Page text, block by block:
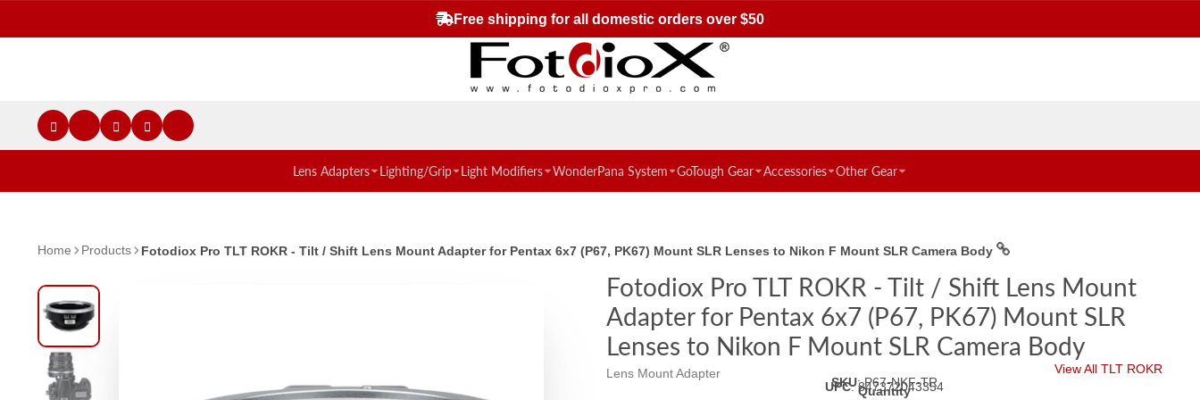
Free shipping for all domestic orders over $50
Lens Adapters Lighting/Grip Light Modifiers WonderPana System GoTough Gear Accessories Other Gear
Home Products Fotodiox Pro TLT ROKR - Tilt / Shift Lens Mount Adapter for Pentax 6x7 (P67, PK67) Mount SLR Lenses to Nikon F Mount SLR Camera Body
Fotodiox Pro TLT ROKR - Tilt / Shift Lens Mount
Adapter for Pentax 6x7 (P67, PK67) Mount SLR
Lenses to Nikon F Mount SLR Camera Body
Lens Mount Adapter
View All TLT ROKR
SKU:P67-NKF-TR
UPC:847372043354
Quantity